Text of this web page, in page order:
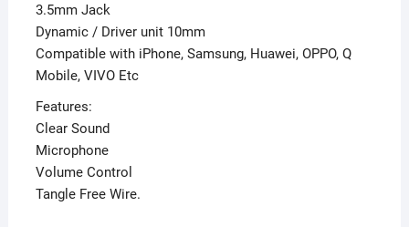
3.5mm Jack
Dynamic / Driver unit 10mm
Compatible with iPhone, Samsung, Huawei, OPPO, Q
Mobile, VIVO Etc
Features:
Clear Sound
Microphone
Volume Control
Tangle Free Wire.